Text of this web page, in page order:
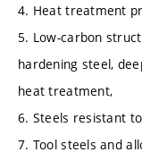
4. Heat treatment
5. Low-carbon
hardening steel,
heat treatment,
6. Steels resistant
7. Tool steels and